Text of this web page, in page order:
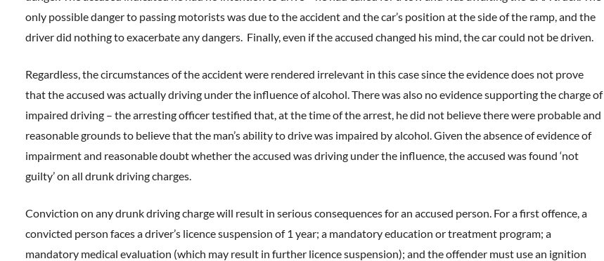
only possible danger to passing motorists was due to the accident and the car’s position at the side of the ramp, and the
driver did nothing to exacerbate any dangers. Finally, even if the accused changed his mind, the car could not be driven.
Regardless, the circumstances of the accident were rendered irrelevant in this case since the evidence does not prove
that the accused was actually driving under the influence of alcohol. There was also no evidence supporting the charge of
impaired driving – the arresting officer testified that, at the time of the arrest, he did not believe there were probable and
reasonable grounds to believe that the man’s ability to drive was impaired by alcohol. Given the absence of evidence of
impairment and reasonable doubt whether the accused was driving under the influence, the accused was found ‘not
guilty’ on all drunk driving charges.
Conviction on any drunk driving charge will result in serious consequences for an accused person. For a first offence, a
convicted person faces a driver’s licence suspension of 1 year; a mandatory education or treatment program; a
mandatory medical evaluation (which may result in further licence suspension); and the offender must use an ignition